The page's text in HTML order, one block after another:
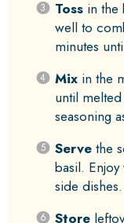
Tossin the
well to
minutes
Mixin the
until
seasoning
Servethe
basil.
side dishes.
Store